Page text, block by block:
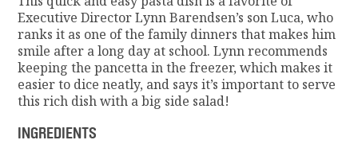
Executive Director Lynn Barendsen’s son Luca, who
ranks it as one of the family dinners that makes him
smile after a long day at school. Lynn recommends
keeping the pancetta in the freezer, which makes it
easier to dice neatly, and says it’s important to serve
this rich dish with a big side salad!
INGREDIENTS